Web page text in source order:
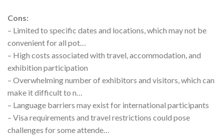
Cons:
– Limited to specific dates and locations, which may not be
convenient for all pot…
– High costs associated with travel, accommodation, and
exhibition participation
– Overwhelming number of exhibitors and visitors, which can
make it difficult to n…
– Language barriers may exist for international participants
– Visa requirements and travel restrictions could pose
challenges for some attende…